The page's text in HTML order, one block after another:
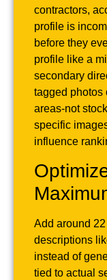
contractors,
profile is
before they
profile like a
secondary
tagged photos
areas-not
specific
influence
Add around
descriptions
instead of
tied to actual